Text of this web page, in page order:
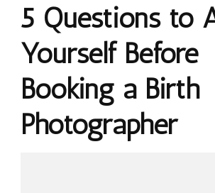
5 Questions to
Yourself Before
Booking a Birth
Photographer